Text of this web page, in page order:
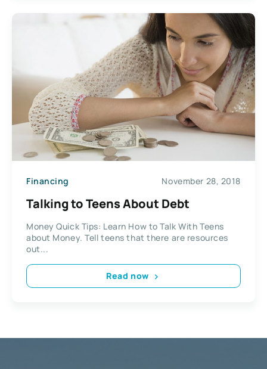
Financing November 28, 2018
Talking to Teens About Debt
Money Quick Tips: Learn How to Talk With Teens
about Money. Tell teens that there are resources
out...
Read now